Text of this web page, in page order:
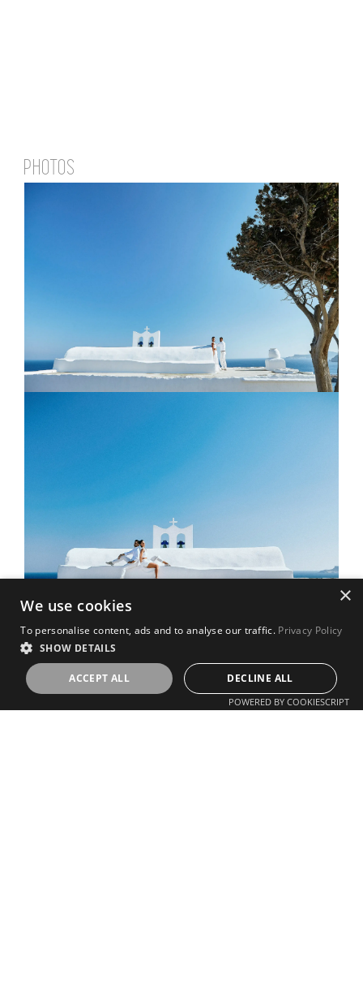
PHOTOS
×
We use cookies
To personalise content, ads and to analyse our traffic. Privacy Policy
SHOW DETAILS
ACCEPT ALL DECLINE ALL
POWERED BY COOKIESCRIPT